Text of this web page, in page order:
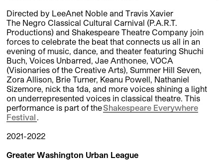
Directed by LeeAnet Noble and Travis Xavier
The Negro Classical Cultural Carnival (P.A.R.T.
Productions) and Shakespeare Theatre Company join
forces to celebrate the beat that connects us all in an
evening of music, dance, and theater featuring Shuchi
Buch, Voices Unbarred, Jae Anthonee, VOCA
(Visionaries of the Creative Arts), Summer Hill Seven,
Zora Allison, Brie Turner, Keanu Powell, Nathaniel
Sizemore, nick tha 1da, and more voices shining a light
on underrepresented voices in classical theatre. This
performance is part of theShakespeare Everywhere
Festival .
2021-2022
Greater Washington Urban League